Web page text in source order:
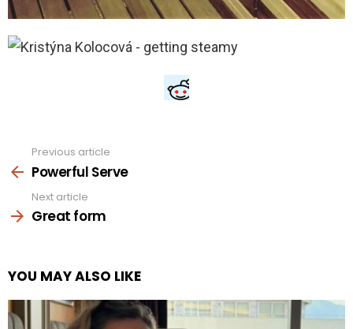
more
Previous article
Powerful Serve
Next article
Great form
YOU MAY ALSO LIKE